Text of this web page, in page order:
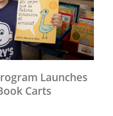
Launches
Carts